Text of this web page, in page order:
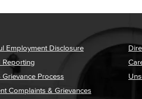
Employment Disclosure
Reporting
Grievance Process
Complaints & Grievances